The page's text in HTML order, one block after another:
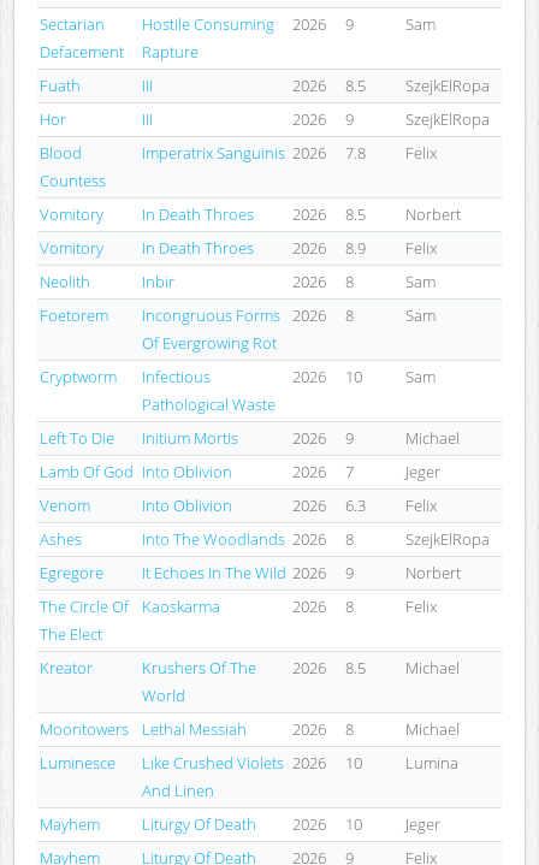
Sectarian
Defacement
Hostile Consuming
Rapture
2026 9 Sam
Fuath III 2026 8.5
SzejkElRopa
Hor
III 2026 9
SzejkElRopa
Blood
Countess
Imperatrix Sanguinis 2026 7.8 Felix
Vomitory In Death Throes 2026 8.5
Norbert
Vomitory
In Death Throes 2026 8.9
Felix
Neolith
Inbir 2026 8
Sam
Foetorem
Incongruous Forms
Of Evergrowing Rot
2026 8 Sam
Cryptworm
Infectious
Pathological Waste
2026 10 Sam
Left To Die Initium Mortis 2026 9
Michael
Lamb Of God Into Oblivion 2026 7
Jeger
Venom
Into Oblivion 2026 6.3
Felix
Ashes
Into The Woodlands 2026 8
SzejkElRopa
Egregore
It Echoes In The Wild 2026 9
Norbert
The Circle Of
The Elect
Kaoskarma 2026 8 Felix
Kreator
Krushers Of The
World
2026 8.5 Michael
Moontowers Lethal Messiah 2026 8
Michael
Luminesce
Like Crushed Violets
And Linen
2026 10 Lumina
Mayhem Liturgy Of Death 2026 10
Jeger
Mayhem
Liturgy Of Death 2026 9
Felix